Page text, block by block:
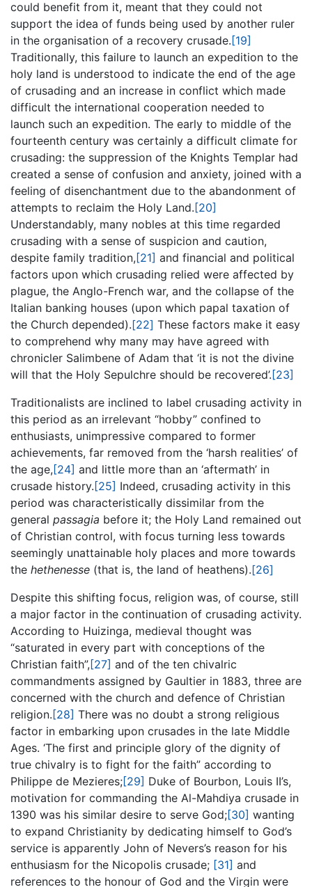
could benefit from it, meant that they could not
support the idea of funds being used by another ruler
in the organisation of a recovery crusade.[19]
Traditionally, this failure to launch an expedition to the
holy land is understood to indicate the end of the age
of crusading and an increase in conflict which made
difficult the international cooperation needed to
launch such an expedition. The early to middle of the
fourteenth century was certainly a difficult climate for
crusading: the suppression of the Knights Templar had
created a sense of confusion and anxiety, joined with a
feeling of disenchantment due to the abandonment of
attempts to reclaim the Holy Land.[20]
Understandably, many nobles at this time regarded
crusading with a sense of suspicion and caution,
despite family tradition,[21] and financial and political
factors upon which crusading relied were affected by
plague, the Anglo-French war, and the collapse of the
Italian banking houses (upon which papal taxation of
the Church depended).[22] These factors make it easy
to comprehend why many may have agreed with
chronicler Salimbene of Adam that ‘it is not the divine
will that the Holy Sepulchre should be recovered’.[23]
Traditionalists are inclined to label crusading activity in
this period as an irrelevant “hobby” confined to
enthusiasts, unimpressive compared to former
achievements, far removed from the ‘harsh realities’ of
the age,[24] and little more than an ‘aftermath’ in
crusade history.[25] Indeed, crusading activity in this
period was characteristically dissimilar from the
general passagia before it; the Holy Land remained out
of Christian control, with focus turning less towards
seemingly unattainable holy places and more towards
the hethenesse (that is, the land of heathens).[26]
Despite this shifting focus, religion was, of course, still
a major factor in the continuation of crusading activity.
According to Huizinga, medieval thought was
“saturated in every part with conceptions of the
Christian faith”,[27] and of the ten chivalric
commandments assigned by Gaultier in 1883, three are
concerned with the church and defence of Christian
religion.[28] There was no doubt a strong religious
factor in embarking upon crusades in the late Middle
Ages. ‘The first and principle glory of the dignity of
true chivalry is to fight for the faith” according to
Philippe de Mezieres;[29] Duke of Bourbon, Louis II’s,
motivation for commanding the Al-Mahdiya crusade in
1390 was his similar desire to serve God;[30] wanting
to expand Christianity by dedicating himself to God’s
service is apparently John of Nevers’s reason for his
enthusiasm for the Nicopolis crusade; [31] and
references to the honour of God and the Virgin were